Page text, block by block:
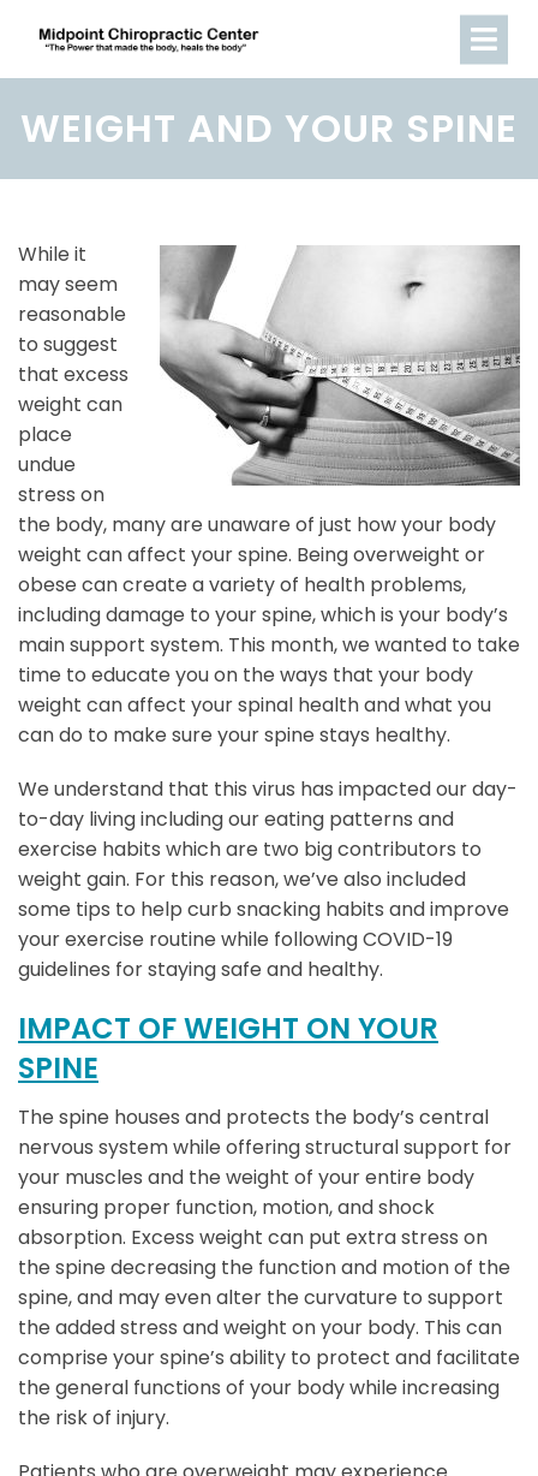
WEIGHT AND YOUR SPINE
While it
may seem
reasonable
to suggest
that excess
weight can
place
undue
stress on
the body, many are unaware of just how your body
weight can affect your spine. Being overweight or
obese can create a variety of health problems,
including damage to your spine, which is your body’s
main support system. This month, we wanted to take
time to educate you on the ways that your body
weight can affect your spinal health and what you
can do to make sure your spine stays healthy.
We understand that this virus has impacted our day-
to-day living including our eating patterns and
exercise habits which are two big contributors to
weight gain. For this reason, we’ve also included
some tips to help curb snacking habits and improve
your exercise routine while following COVID-19
guidelines for staying safe and healthy.
IMPACT OF WEIGHT ON YOUR
SPINE
The spine houses and protects the body’s central
nervous system while offering structural support for
your muscles and the weight of your entire body
ensuring proper function, motion, and shock
absorption. Excess weight can put extra stress on
the spine decreasing the function and motion of the
spine, and may even alter the curvature to support
the added stress and weight on your body. This can
comprise your spine’s ability to protect and facilitate
the general functions of your body while increasing
the risk of injury.